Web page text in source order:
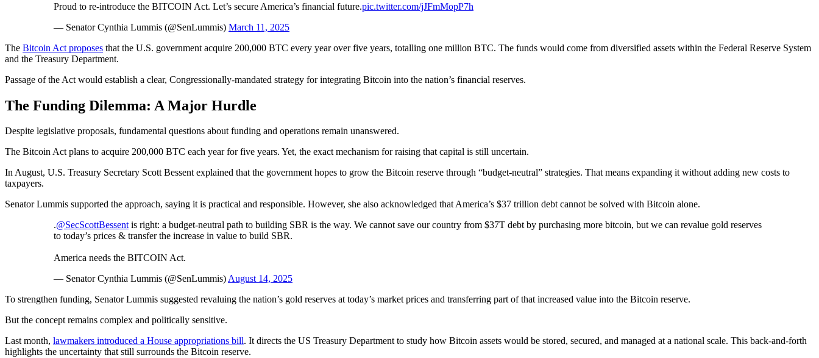
Proud to re-introduce the BITCOIN Act. Let’s secure America’s financial future.pic.twitter.com/jJFmMopP7h
— Senator Cynthia Lummis (@SenLummis) March 11, 2025
The Bitcoin Act proposes that the U.S. government acquire 200,000 BTC every year over five years, totalling one million BTC. The funds would come from diversified assets within the Federal Reserve System
and the Treasury Department.
Passage of the Act would establish a clear, Congressionally-mandated strategy for integrating Bitcoin into the nation’s financial reserves.
The Funding Dilemma: A Major Hurdle
Despite legislative proposals, fundamental questions about funding and operations remain unanswered.
The Bitcoin Act plans to acquire 200,000 BTC each year for five years. Yet, the exact mechanism for raising that capital is still uncertain.
In August, U.S. Treasury Secretary Scott Bessent explained that the government hopes to grow the Bitcoin reserve through “budget-neutral” strategies. That means expanding it without adding new costs to
taxpayers.
Senator Lummis supported the approach, saying it is practical and responsible. However, she also acknowledged that America’s $37 trillion debt cannot be solved with Bitcoin alone.
.@SecScottBessentis right: a budget-neutral path to building SBR is the way. We cannot save our country from $37T debt by purchasing more bitcoin, but we can revalue gold reserves
to today’s prices & transfer the increase in value to build SBR.
America needs the BITCOIN Act.
— Senator Cynthia Lummis (@SenLummis)August 14, 2025
To strengthen funding, Senator Lummis suggested revaluing the nation’s gold reserves at today’s market prices and transferring part of that increased value into the Bitcoin reserve.
But the concept remains complex and politically sensitive.
Last month, lawmakers introduced a House appropriations bill. It directs the US Treasury Department to study how Bitcoin assets would be stored, secured, and managed at a national scale. This back-and-forth
highlights the uncertainty that still surrounds the Bitcoin reserve.